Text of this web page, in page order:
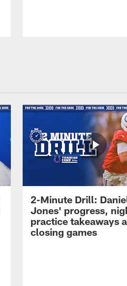
2-Minute Drill:
Jones' progress,
practice takeaways
closing games